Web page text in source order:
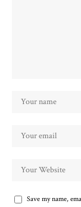
Save my name,